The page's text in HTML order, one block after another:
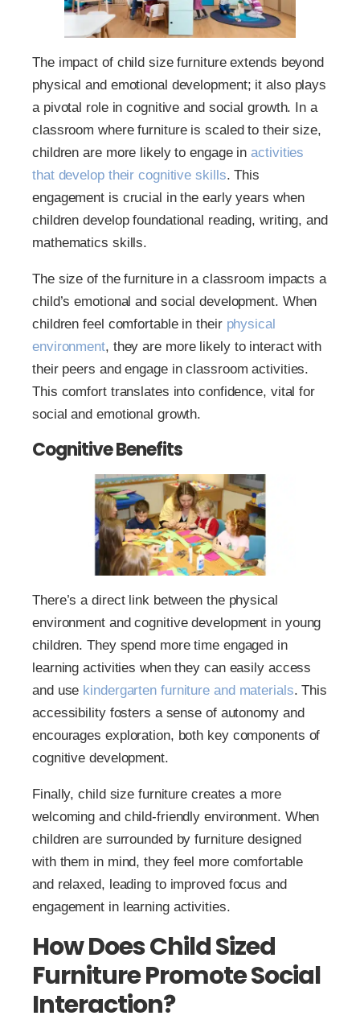
The impact of child size furniture extends beyond
physical and emotional development; it also plays
a pivotal role in cognitive and social growth. In a
classroom where furniture is scaled to their size,
children are more likely to engage inactivities
that develop their cognitive skills. This
engagement is crucial in the early years when
children develop foundational reading, writing, and
mathematics skills.
The size of the furniture in a classroom impacts a
child’s emotional and social development. When
children feel comfortable in their physical
environment, they are more likely to interact with
their peers and engage in classroom activities.
This comfort translates into confidence, vital for
social and emotional growth.
Cognitive Benefits
There’s a direct link between the physical
environment and cognitive development in young
children. They spend more time engaged in
learning activities when they can easily access
and use kindergarten furniture and materials. This
accessibility fosters a sense of autonomy and
encourages exploration, both key components of
cognitive development.
Finally, child size furniture creates a more
welcoming and child-friendly environment. When
children are surrounded by furniture designed
with them in mind, they feel more comfortable
and relaxed, leading to improved focus and
engagement in learning activities.
How Does Child Sized
Furniture Promote Social
Interaction?